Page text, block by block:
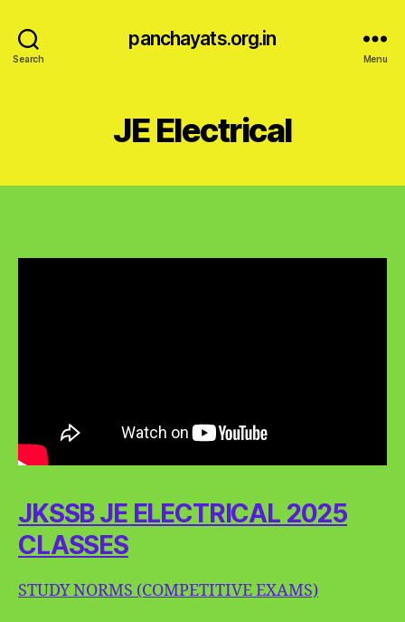
Search
panchayats.org.in
Menu
JE Electrical
JKSSB JE ELECTRICAL 2025
CLASSES
STUDY NORMS (COMPETITIVE EXAMS)